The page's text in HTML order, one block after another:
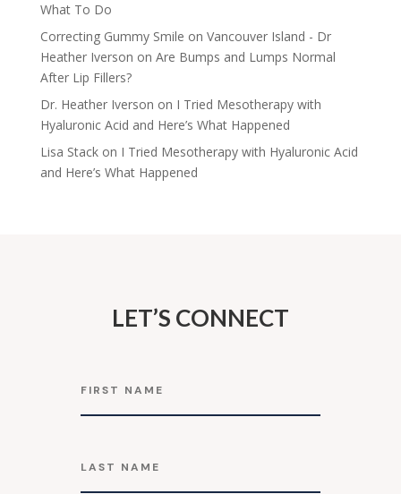
What To Do
Correcting Gummy Smile on Vancouver Island - Dr
Heather Iverson on Are Bumps and Lumps Normal
After Lip Fillers?
Dr. Heather Iverson on I Tried Mesotherapy with
Hyaluronic Acid and Here’s What Happened
Lisa Stackon I Tried Mesotherapy with Hyaluronic Acid
and Here’s What Happened
LET’S CONNECT